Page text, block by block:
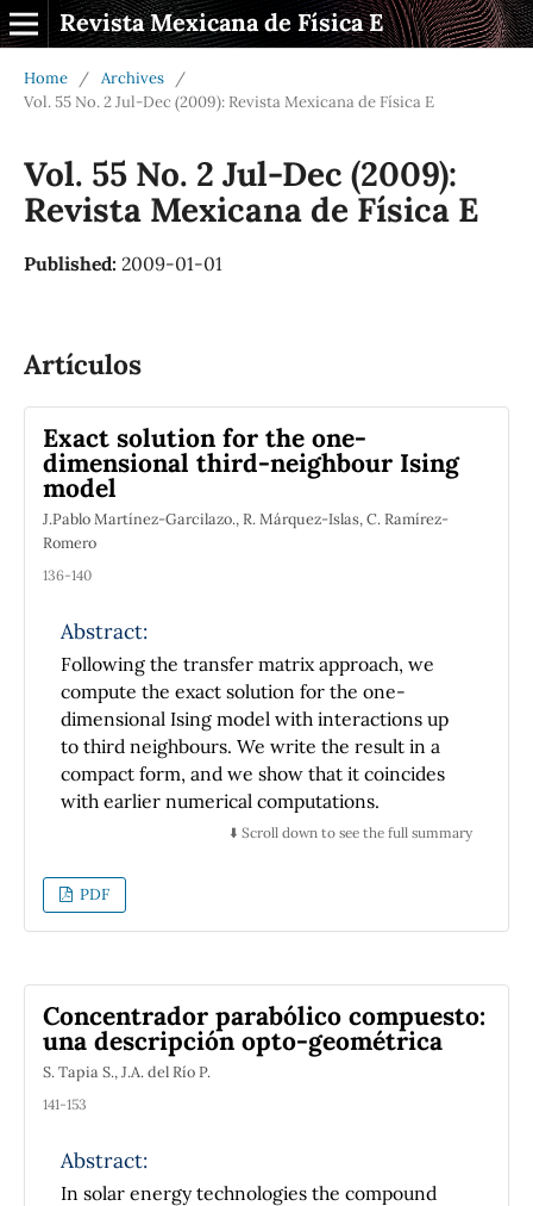
Revista Mexicana de Física E
Home / Archives
/
Vol. 55 No. 2 Jul-Dec (2009): Revista Mexicana de Física E
Vol. 55 No. 2 Jul-Dec (2009):
Revista Mexicana de Física E
Published: 2009-01-01
Artículos
Exact solution for the one-
dimensional third-neighbour Ising
model
J.Pablo Martínez-Garcilazo., R. Márquez-Islas, C. Ramírez-
Romero
136-140
Abstract:
Following the transfer matrix approach, we
compute the exact solution for the one-
dimensional Ising model with interactions up
to third neighbours. We write the result in a
compact form, and we show that it coincides
with earlier numerical computations.
⬇️ Scroll down to see the full summary
PDF
Concentrador parabólico compuesto:
una descripción opto-geométrica
S. Tapia S., J.A. del Río P.
141-153
Abstract:
In solar energy technologies the compound